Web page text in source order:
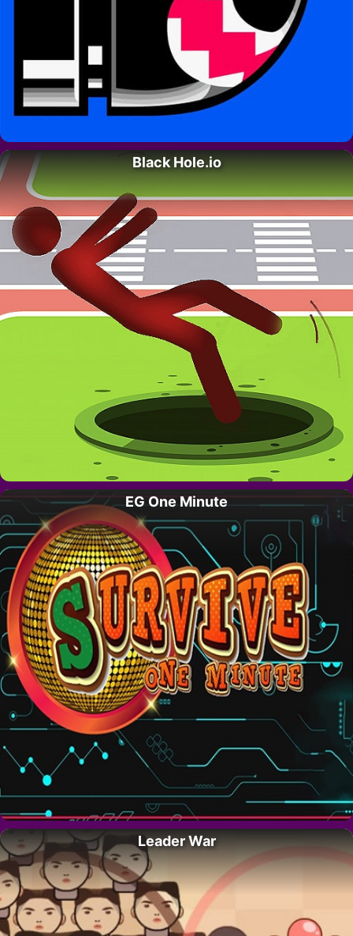
Black Hole.io
EG One Minute
Leader War